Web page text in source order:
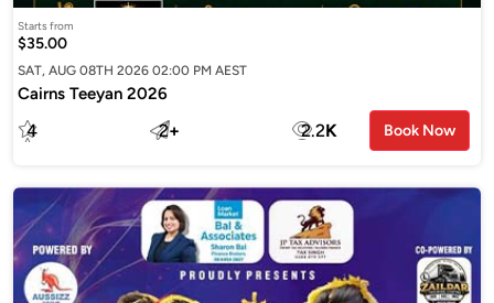
Starts from
$35.00
SAT, AUG 08TH 2026 02:00 PM AEST
Cairns Teeyan 2026
4 2+ 2.2K Book Now